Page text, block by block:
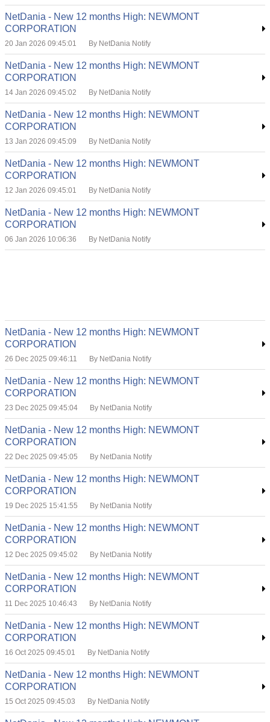
NetDania - New 12 months High: NEWMONT
CORPORATION
20 Jan 2026 09:45:01 By NetDania Notify
NetDania - New 12 months High: NEWMONT
CORPORATION
14 Jan 2026 09:45:02 By NetDania Notify
NetDania - New 12 months High: NEWMONT
CORPORATION
13 Jan 2026 09:45:09 By NetDania Notify
NetDania - New 12 months High: NEWMONT
CORPORATION
12 Jan 2026 09:45:01 By NetDania Notify
NetDania - New 12 months High: NEWMONT
CORPORATION
06 Jan 2026 10:06:36 By NetDania Notify
NetDania - New 12 months High: NEWMONT
CORPORATION
26 Dec 2025 09:46:11 By NetDania Notify
NetDania - New 12 months High: NEWMONT
CORPORATION
23 Dec 2025 09:45:04 By NetDania Notify
NetDania - New 12 months High: NEWMONT
CORPORATION
22 Dec 2025 09:45:05 By NetDania Notify
NetDania - New 12 months High: NEWMONT
CORPORATION
19 Dec 2025 15:41:55 By NetDania Notify
NetDania - New 12 months High: NEWMONT
CORPORATION
12 Dec 2025 09:45:02 By NetDania Notify
NetDania - New 12 months High: NEWMONT
CORPORATION
11 Dec 2025 10:46:43 By NetDania Notify
NetDania - New 12 months High: NEWMONT
CORPORATION
16 Oct 2025 09:45:01 By NetDania Notify
NetDania - New 12 months High: NEWMONT
CORPORATION
15 Oct 2025 09:45:03 By NetDania Notify